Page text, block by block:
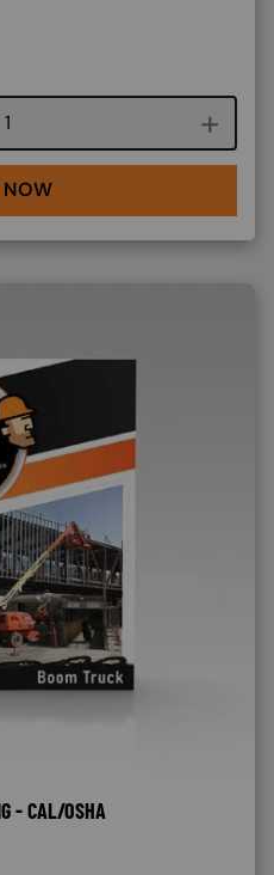
Course quantity
NOW
- CAL/OSHA